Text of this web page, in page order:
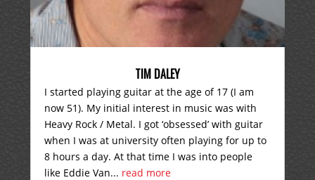
TIM DALEY
I started playing guitar at the age of 17 (I am
now 51). My initial interest in music was with
Heavy Rock / Metal. I got ‘obsessed’ with guitar
when I was at university often playing for up to
8 hours a day. At that time I was into people
like Eddie Van... read more